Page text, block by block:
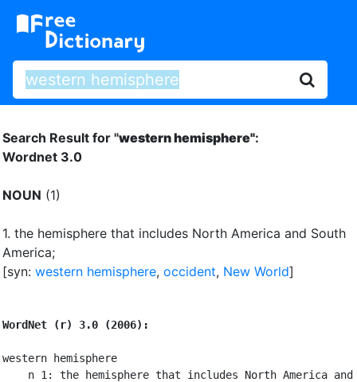
Search Result for "western hemisphere":
Wordnet 3.0
NOUN (1)
1. the hemisphere that includes North America and South
America;
[syn: western hemisphere, occident, New World]
WordNet (r) 3.0 (2006):
western hemisphere
n 1: the hemisphere that includes North America and